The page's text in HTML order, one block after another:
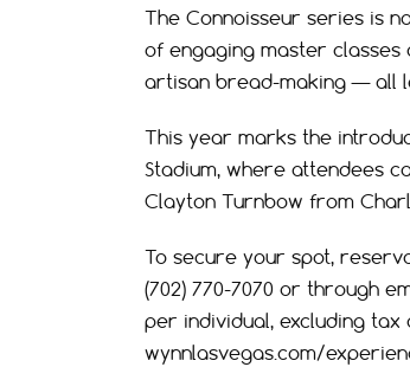
The Connoisseur series is
of engaging master classes
artisan bread-making — all
This year marks the
Stadium, where attendees
Clayton Turnbow from
To secure your spot,
(702) 770-7070 or through
per individual, excluding
wynnlasvegas.com/